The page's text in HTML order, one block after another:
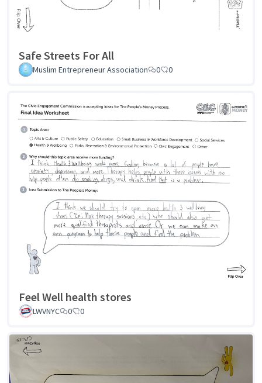
Safe Streets For All
Muslim Entrepreneur Association 0 0
Feel Well health stores
LWVNYC 0 0